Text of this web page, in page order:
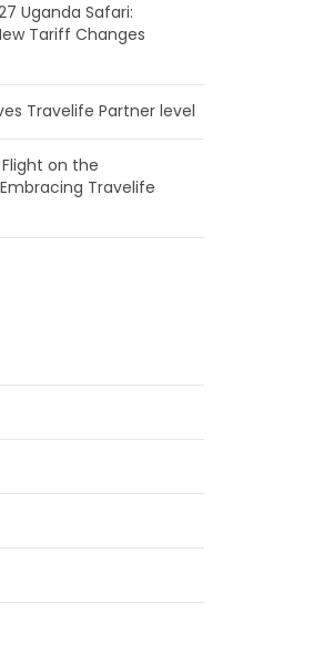
Uganda Safari:
Tariff Changes
Travelife Partner level
on the
Travelife